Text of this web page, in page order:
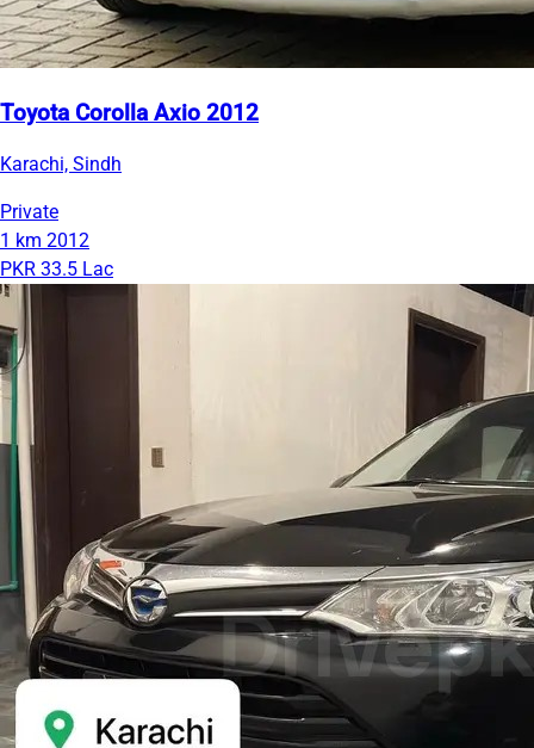
Toyota Corolla Axio 2012
Karachi, Sindh
Private
1 km 2012
PKR 33.5 Lac